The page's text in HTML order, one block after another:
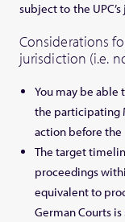
subject to the
Considerations
jurisdiction (i.e.
You may be able
the participating
action before the
The target
proceedings
equivalent to
German Courts